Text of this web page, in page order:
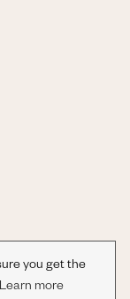
you get the
Learn more